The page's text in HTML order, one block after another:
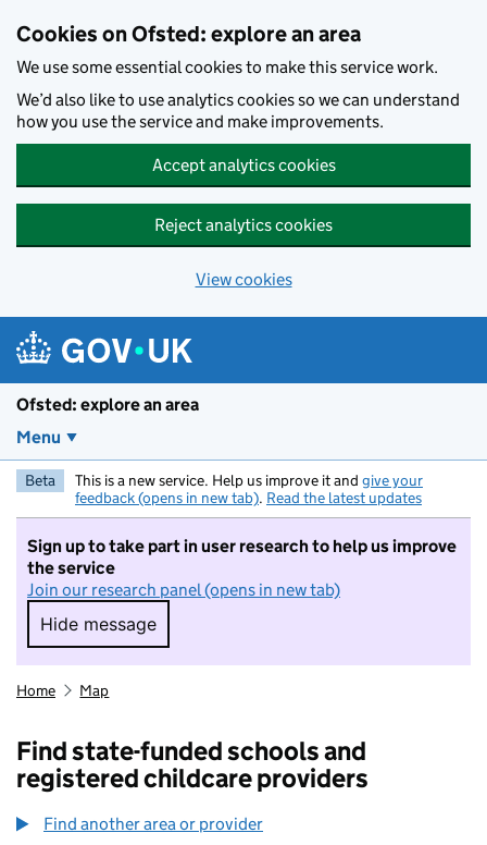
Cookies on Ofsted: explore an area
We use some essential cookies to make this service work.
We’d also like to use analytics cookies so we can understand
how you use the service and make improvements.
Accept analytics cookies
Reject analytics cookies
View cookies
Ofsted: explore an area
Menu
Beta This is a new service. Help us improve it and give your
feedback (opens in new tab). Read the latest updates
Sign up to take part in user research to help us improve
the service
Join our research panel (opens in new tab)
Hide message
Hide message. I do not want to take part in
Home Map
Find state-funded schools and
registered childcare providers
Find another area or provider